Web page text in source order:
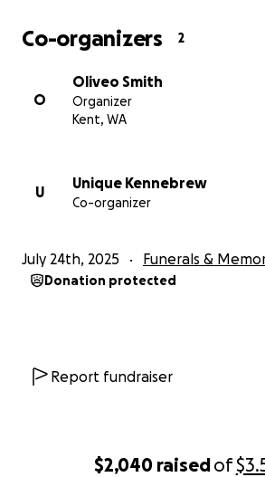
$2,040 raisedof
Co-organizers 2
O
Oliveo Smith
Organizer
Kent, WA
U
Unique Kennebrew
Co-organizer
July 24th, 2025 Funerals &
Donation protected
Report fundraiser